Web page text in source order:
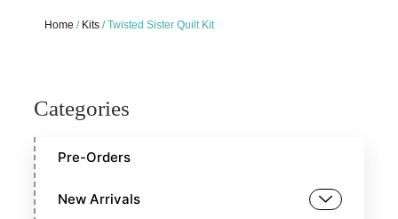
Home / Kits / Twisted Sister Quilt Kit
Categories
Pre-Orders
New Arrivals